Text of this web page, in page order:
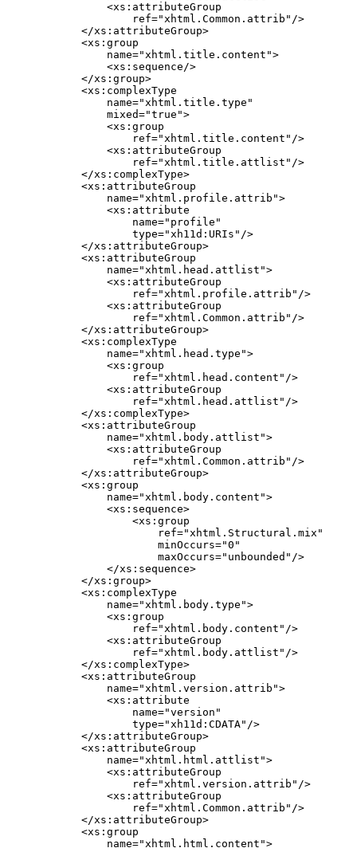
        <xs:attributeGroup
            ref="xhtml.Common.attrib"/>
    </xs:attributeGroup>
    <xs:group
        name="xhtml.title.content">
        <xs:sequence/>
    </xs:group>
    <xs:complexType
        name="xhtml.title.type"
        mixed="true">
        <xs:group
            ref="xhtml.title.content"/>
        <xs:attributeGroup
            ref="xhtml.title.attlist"/>
    </xs:complexType>
    <xs:attributeGroup
        name="xhtml.profile.attrib">
        <xs:attribute
            name="profile"
            type="xh11d:URIs"/>
    </xs:attributeGroup>
    <xs:attributeGroup
        name="xhtml.head.attlist">
        <xs:attributeGroup
            ref="xhtml.profile.attrib"/>
        <xs:attributeGroup
            ref="xhtml.Common.attrib"/>
    </xs:attributeGroup>
    <xs:complexType
        name="xhtml.head.type">
        <xs:group
            ref="xhtml.head.content"/>
        <xs:attributeGroup
            ref="xhtml.head.attlist"/>
    </xs:complexType>
    <xs:attributeGroup
        name="xhtml.body.attlist">
        <xs:attributeGroup
            ref="xhtml.Common.attrib"/>
    </xs:attributeGroup>
    <xs:group
        name="xhtml.body.content">
        <xs:sequence>
            <xs:group
                ref="xhtml.Structural.mix"
                minOccurs="0"
                maxOccurs="unbounded"/>
        </xs:sequence>
    </xs:group>
    <xs:complexType
        name="xhtml.body.type">
        <xs:group
            ref="xhtml.body.content"/>
        <xs:attributeGroup
            ref="xhtml.body.attlist"/>
    </xs:complexType>
    <xs:attributeGroup
        name="xhtml.version.attrib">
        <xs:attribute
            name="version"
            type="xh11d:CDATA"/>
    </xs:attributeGroup>
    <xs:attributeGroup
        name="xhtml.html.attlist">
        <xs:attributeGroup
            ref="xhtml.version.attrib"/>
        <xs:attributeGroup
            ref="xhtml.Common.attrib"/>
    </xs:attributeGroup>
    <xs:group
        name="xhtml.html.content">